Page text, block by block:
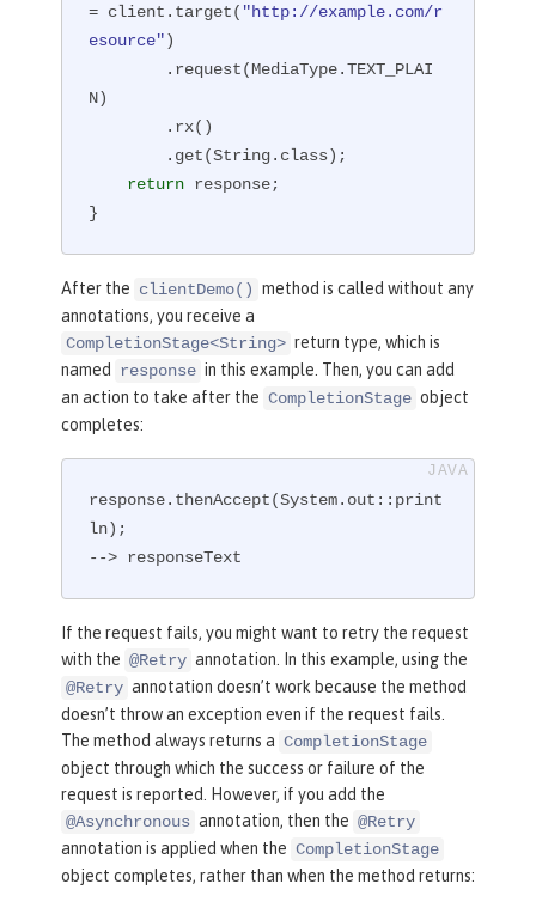
= client.target( "http://example.com/r
esource")
N)
return response;
}
After the clientDemo() method is called without any
annotations, you receive a
CompletionStage<String> return type, which is
named
response in this example. Then, you can add
an action to take after the CompletionStage object
completes:
response.thenAccept(System.out::print
ln);
--> responseText
If the request fails, you might want to retry the request
with the @Retry annotation. In this example, using the
@Retry annotation doesn’t work because the method
doesn’t throw an exception even if the request fails.
The method always returns a CompletionStage
object through which the success or failure of the
request is reported. However, if you add the
@Asynchronous annotation, then the @Retry
annotation is applied when the CompletionStage
object completes, rather than when the method returns: